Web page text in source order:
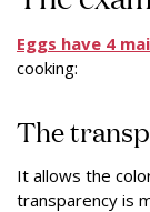
Eggs have 4
cooking:
The
It allows the
transparency is